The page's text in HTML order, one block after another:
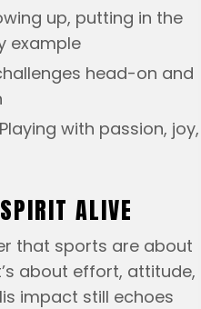
up, putting in the
example
head-on and
Playing with passion, joy,
ALIVE
that sports are about
about effort, attitude,
impact still echoes